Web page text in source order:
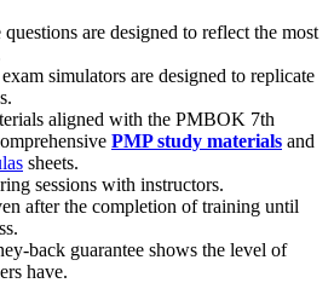
are designed to reflect the most
simulators are designed to replicate
aligned with the PMBOK 7th
PMP study materials and
sheets.
sessions with instructors.
after the completion of training until
back guarantee shows the level of
have.